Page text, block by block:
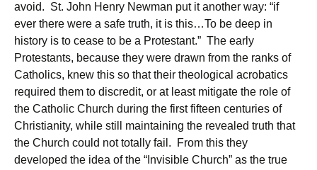
avoid. St. John Henry Newman put it another way: “if
ever there were a safe truth, it is this…To be deep in
history is to cease to be a Protestant.” The early
Protestants, because they were drawn from the ranks of
Catholics, knew this so that their theological acrobatics
required them to discredit, or at least mitigate the role of
the Catholic Church during the first fifteen centuries of
Christianity, while still maintaining the revealed truth that
the Church could not totally fail. From this they
developed the idea of the “Invisible Church” as the true